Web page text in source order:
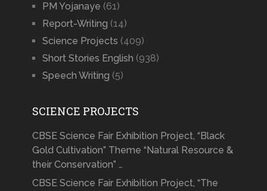
PM Yojanaye (61)
Report-Writing (14)
Science Projects (409)
Short Stories English (938)
Speech Writing (5)
SCIENCE PROJECTS
CBSE Science Fair Exhibition Project, “Black
Gold Cultivation” Theme “Natural Resource &
their Conservation” …
CBSE Science Fair Exhibition Project, “The